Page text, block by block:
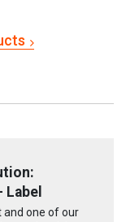
one of our